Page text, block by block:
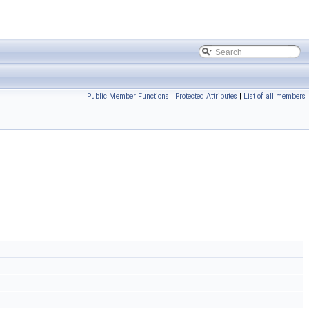
Public Member Functions | Protected Attributes | List of all members